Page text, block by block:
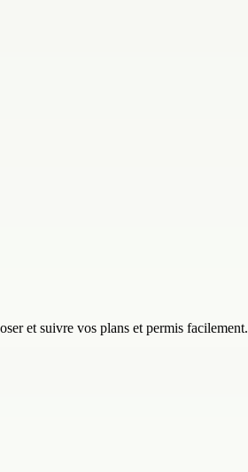
et suivre vos plans et permis facilement.